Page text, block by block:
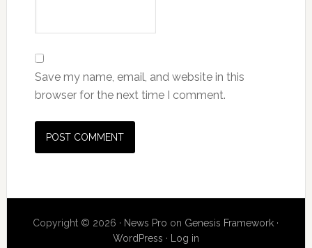
Save my name, email, and website in this
browser for the next time I comment.
Copyright © 2026 · News Pro on Genesis Framework ·
WordPress · Log in